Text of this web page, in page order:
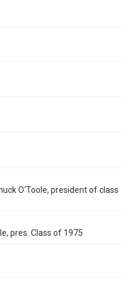
O'Toole, president of class
pres. Class of 1975